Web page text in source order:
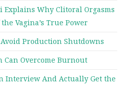
Explains Why Clitoral Orgasms
Vagina’s True Power
Production Shutdowns
Can Overcome Burnout
Interview And Actually Get the